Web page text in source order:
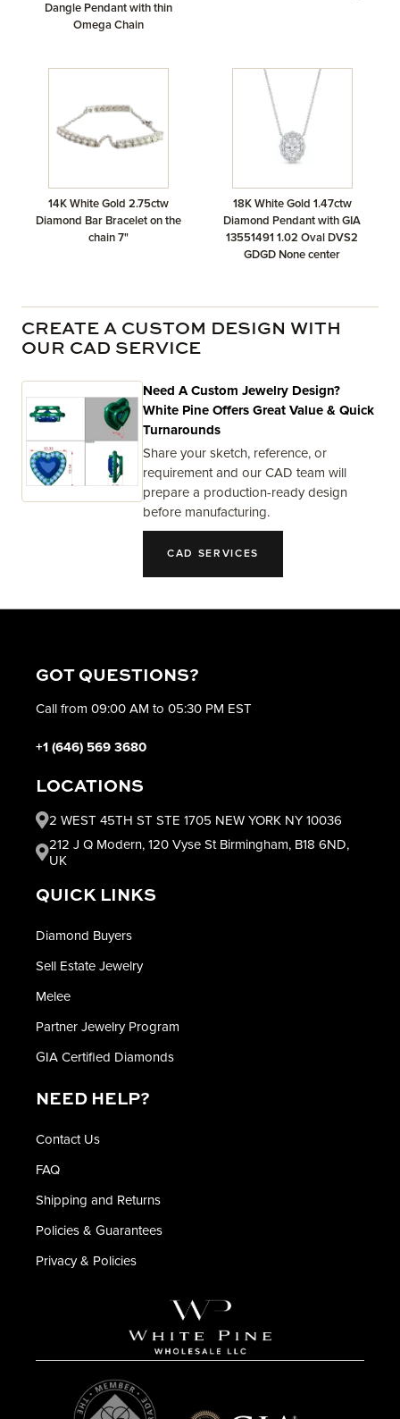
Dangle Pendant with thin
Omega Chain
14K White Gold 2.75ctw
Diamond Bar Bracelet on the
chain 7"
18K White Gold 1.47ctw
Diamond Pendant with GIA
13551491 1.02 Oval DVS2
GDGD None center
CREATE A CUSTOM DESIGN WITH
OUR CAD SERVICE
Need A Custom Jewelry Design?
White Pine Offers Great Value & Quick
Turnarounds
Share your sketch, reference, or
requirement and our CAD team will
prepare a production-ready design
before manufacturing.
CAD SERVICES
GOT QUESTIONS?
Call from 09:00 AM to 05:30 PM EST
+1 (646) 569 3680
LOCATIONS
2 WEST 45TH ST STE 1705 NEW YORK NY 10036
212 J Q Modern, 120 Vyse St Birmingham, B18 6ND,
UK
QUICK LINKS
Diamond Buyers
Sell Estate Jewelry
Melee
Partner Jewelry Program
GIA Certified Diamonds
NEED HELP?
Contact Us
FAQ
Shipping and Returns
Policies & Guarantees
Privacy & Policies